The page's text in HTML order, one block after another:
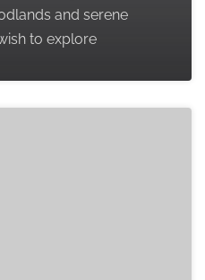
and serene
to explore